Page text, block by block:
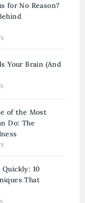
for No Reason?
Your Brain (And
of the Most
Do: The
10
That